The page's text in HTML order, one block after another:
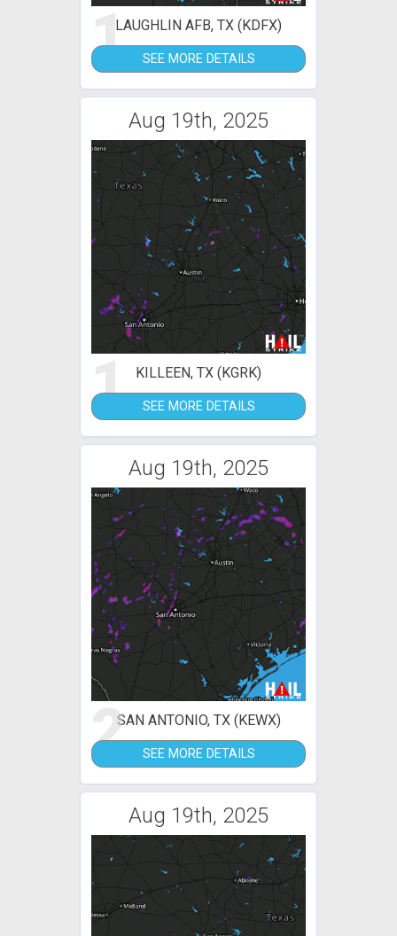
1LAUGHLIN AFB, TX (KDFX)
SEE MORE DETAILS
Aug 19th, 2025
1 KILLEEN, TX (KGRK)
SEE MORE DETAILS
Aug 19th, 2025
2SAN ANTONIO, TX (KEWX)
SEE MORE DETAILS
Aug 19th, 2025